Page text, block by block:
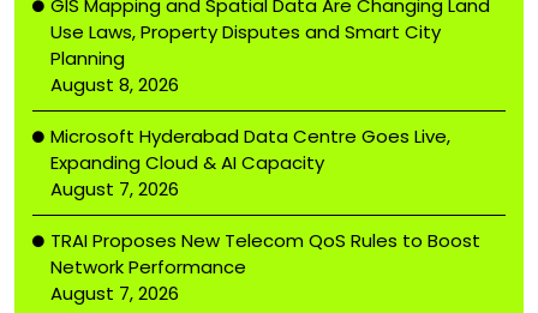
GIS Mapping and Spatial Data Are Changing Land
Use Laws, Property Disputes and Smart City
Planning
August 8, 2026
Microsoft Hyderabad Data Centre Goes Live,
Expanding Cloud & AI Capacity
August 7, 2026
TRAI Proposes New Telecom QoS Rules to Boost
Network Performance
August 7, 2026